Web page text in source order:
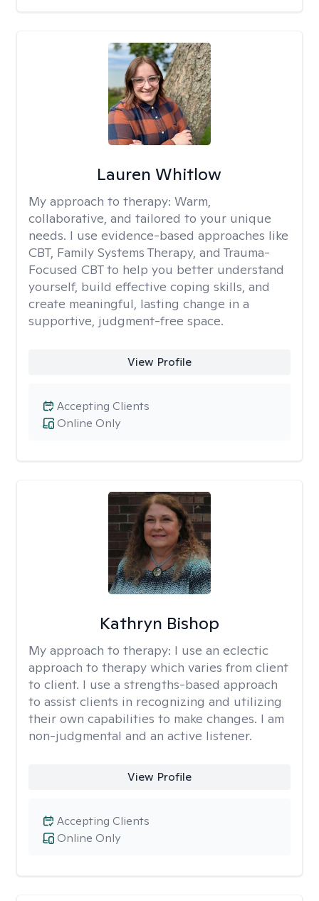
Lauren Whitlow
My approach to therapy: Warm,
collaborative, and tailored to your unique
needs. I use evidence-based approaches like
CBT, Family Systems Therapy, and Trauma-
Focused CBT to help you better understand
yourself, build effective coping skills, and
create meaningful, lasting change in a
supportive, judgment-free space.
View Profile
Online Only
Accepting Clients
Kathryn Bishop
My approach to therapy: I use an eclectic
approach to therapy which varies from client
to client. I use a strengths-based approach
to assist clients in recognizing and utilizing
their own capabilities to make changes. I am
non-judgmental and an active listener.
View Profile
Online Only
Accepting Clients